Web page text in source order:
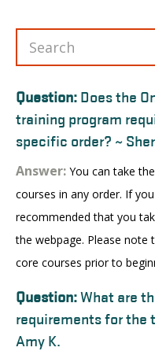
Question: Does the
training program
specific order? ~
Answer: You can take
courses in any order. If
recommended that you
the webpage. Please
core courses prior to
Question:What are
requirements for the
Amy K.